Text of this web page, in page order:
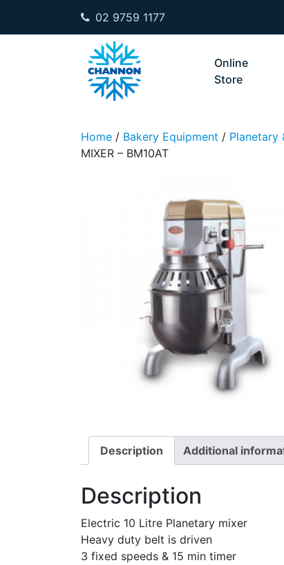
02 9759 1177
Online
Store
Home / Bakery Equipment / Planetary
MIXER – BM10AT
Description Additional
Description
Electric 10 Litre Planetary mixer
Heavy duty belt is driven
3 fixed speeds & 15 min timer